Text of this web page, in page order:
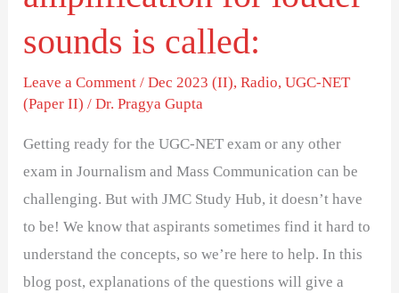
sounds is called:
Leave a Comment /Dec 2023 (II),Radio,UGC-NET
(Paper II) /Dr. Pragya Gupta
Getting ready for the UGC-NET exam or any other
exam in Journalism and Mass Communication can be
challenging. But with JMC Study Hub, it doesn’t have
to be! We know that aspirants sometimes find it hard to
understand the concepts, so we’re here to help. In this
blog post, explanations of the questions will give a
is
called: